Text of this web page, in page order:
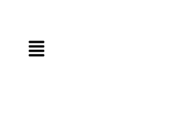
Menu